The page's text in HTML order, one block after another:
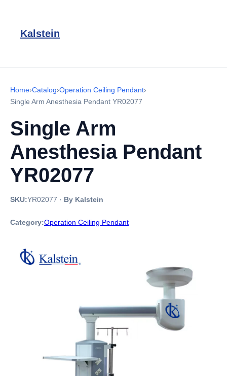
Kalstein
Home›Catalog›Operation Ceiling Pendant›
Single Arm Anesthesia Pendant YR02077
Single Arm
Anesthesia Pendant
YR02077
SKU:YR02077 · By Kalstein
Category:Operation Ceiling Pendant